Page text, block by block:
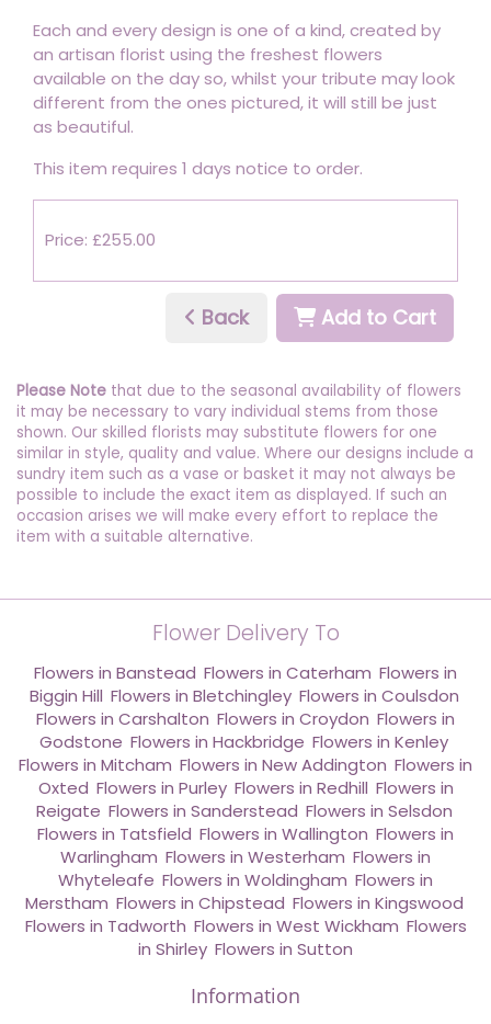
Each and every design is one of a kind, created by
an artisan florist using the freshest flowers
available on the day so, whilst your tribute may look
different from the ones pictured, it will still be just
as beautiful.
This item requires 1 days notice to order.
Price: £255.00
Back Add to Cart
Please Note that due to the seasonal availability of flowers
it may be necessary to vary individual stems from those
shown. Our skilled florists may substitute flowers for one
similar in style, quality and value. Where our designs include a
sundry item such as a vase or basket it may not always be
possible to include the exact item as displayed. If such an
occasion arises we will make every effort to replace the
item with a suitable alternative.
Flower Delivery To
Flowers in Banstead Flowers in Caterham Flowers in
Biggin Hill Flowers in Bletchingley, Flowers in Coulsdon
Flowers in Carshalton Flowers in Croydon Flowers in
Godstone Flowers in Hackbridge Flowers in Kenley
Flowers in Mitcham Flowers in New Addington Flowers in
Oxted Flowers in Purley, Flowers in Redhill Flowers in
Reigate Flowers in Sanderstead Flowers in Selsdon
Flowers in Tatsfield Flowers in Wallington Flowers in
Warlingham Flowers in Westerham Flowers in
Whyteleafe Flowers in Woldingham Flowers in
Merstham Flowers in Chipstead Flowers in Kingswood
Flowers in Tadworth Flowers in West Wickham Flowers
in Shirley Flowers in Sutton
Information